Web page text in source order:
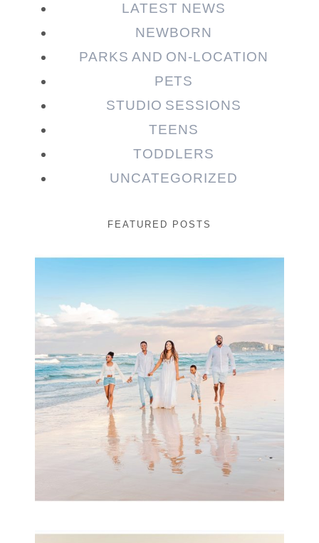
LATEST NEWS
NEWBORN
PARKS AND ON-LOCATION
PETS
STUDIO SESSIONS
TEENS
TODDLERS
UNCATEGORIZED
FEATURED POSTS
Beauty Session | Enia
& Family
READ MORE...